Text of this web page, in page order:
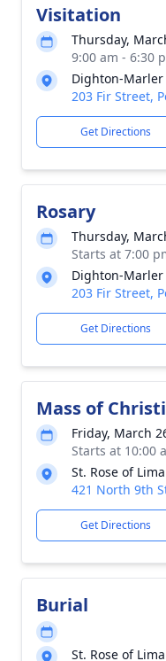
Visitation
Thursday,
9:00 am - 6:30
Dighton-Marler
203 Fir Street,
Get Directions
Rosary
Thursday,
Starts at 7:00
Dighton-Marler
203 Fir Street,
Get Directions
Mass of
Friday, March
Starts at 10:00
St. Rose of
421 North 9th
Get Directions
Burial
St. Rose of Lima